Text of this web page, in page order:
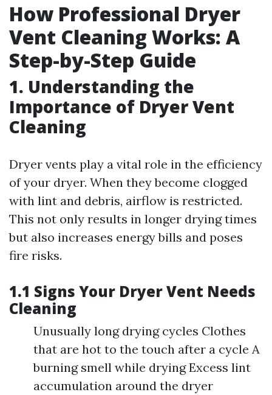
How Professional Dryer
Vent Cleaning Works: A
Step-by-Step Guide
1. Understanding the
Importance of Dryer Vent
Cleaning
Dryer vents play a vital role in the efficiency
of your dryer. When they become clogged
with lint and debris, airflow is restricted.
This not only results in longer drying times
but also increases energy bills and poses
fire risks.
1.1 Signs Your Dryer Vent Needs
Cleaning
Unusually long drying cycles Clothes
that are hot to the touch after a cycle A
burning smell while drying Excess lint
accumulation around the dryer